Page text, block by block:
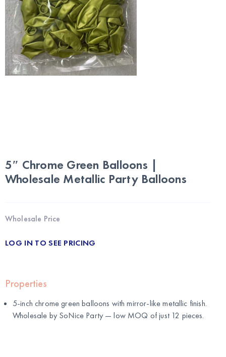
5″ Chrome Green Balloons |
Wholesale Metallic Party Balloons
Wholesale Price
LOG IN TO SEE PRICING
Properties
5-inch chrome green balloons with mirror-like metallic finish.
Wholesale by SoNice Party — low MOQ of just 12 pieces.